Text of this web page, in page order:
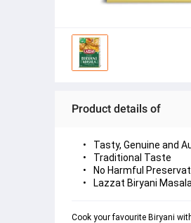
Product details of
Tasty, Genuine and
Traditional Taste
No Harmful
Lazzat Biryani
Cook your favourite Biryani